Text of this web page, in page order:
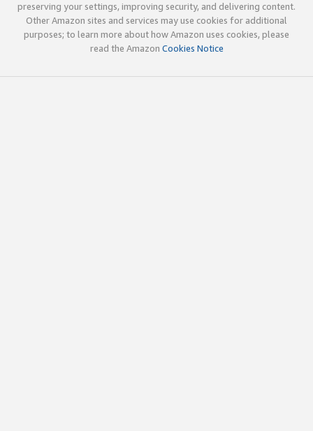
preserving your settings, improving security, and delivering content.
Other Amazon sites and services may use cookies for additional
purposes; to learn more about how Amazon uses cookies, please
read the Amazon Cookies Notice